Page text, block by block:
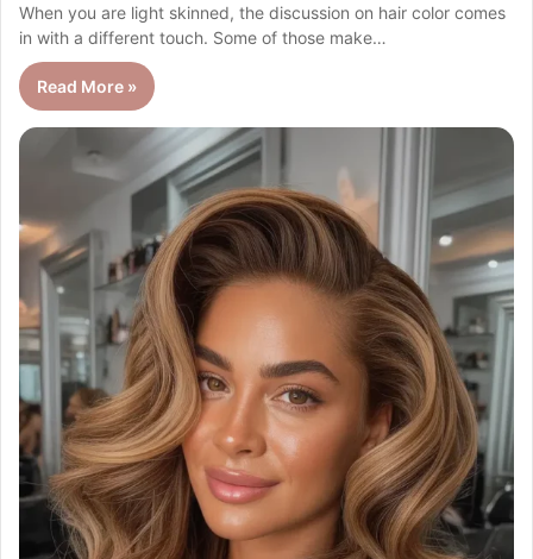
When you are light skinned, the discussion on hair color comes
in with a different touch. Some of those make…
Read More »